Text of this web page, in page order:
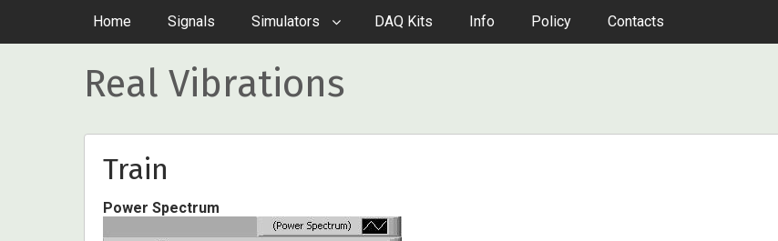
Home Signals Simulators DAQ Kits Info Policy Contacts
Real Vibrations
Train
Power Spectrum